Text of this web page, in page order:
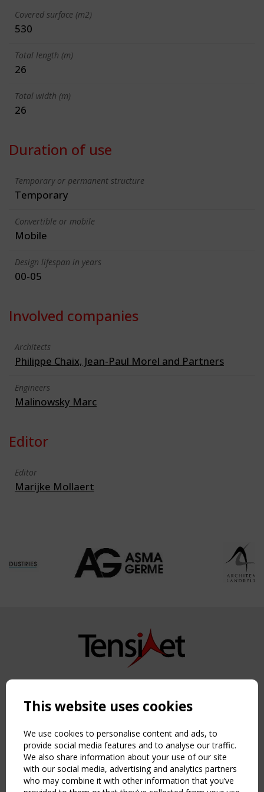
Covered surface (m2)
530
Total length (m)
26
Total width (m)
26
Duration of use
Temporary or permanent structure
Temporary
Convertible or mobile
Mobile
Design lifespan in years
00-05
Involved companies
Architects
Philippe Chaix, Jean-Paul Morel and Partners
Engineers
Malinowsky Marc
Editor
Editor
Marijke Mollaert
Copyright TensiNet 2015-2026. All rights reserved.
NAVIGATION
Home
About
News & Events
Inspiring & knowledge
Publications & webinars
This website uses cookies
We use cookies to personalise content and ads, to
provide social media features and to analyse our traffic.
We also share information about your use of our site
with our social media, advertising and analytics partners
who may combine it with other information that you’ve